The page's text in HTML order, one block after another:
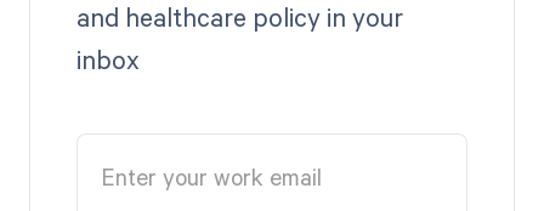
and healthcare policy in your
inbox